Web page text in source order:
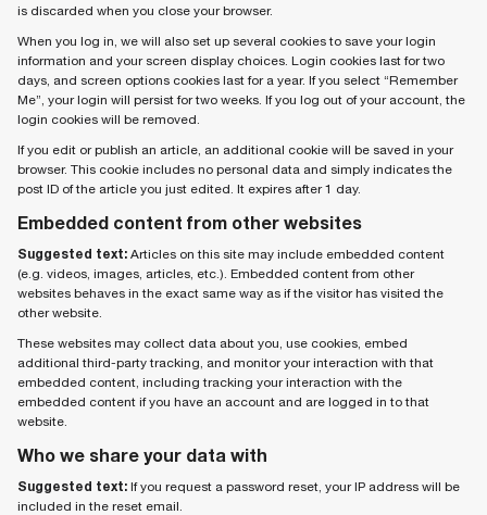
is discarded when you close your browser.
When you log in, we will also set up several cookies to save your login
information and your screen display choices. Login cookies last for two
days, and screen options cookies last for a year. If you select “Remember
Me”, your login will persist for two weeks. If you log out of your account, the
login cookies will be removed.
If you edit or publish an article, an additional cookie will be saved in your
browser. This cookie includes no personal data and simply indicates the
post ID of the article you just edited. It expires after 1 day.
Embedded content from other websites
Suggested text: Articles on this site may include embedded content
(e.g. videos, images, articles, etc.). Embedded content from other
websites behaves in the exact same way as if the visitor has visited the
other website.
These websites may collect data about you, use cookies, embed
additional third-party tracking, and monitor your interaction with that
embedded content, including tracking your interaction with the
embedded content if you have an account and are logged in to that
website.
Who we share your data with
Suggested text: If you request a password reset, your IP address will be
included in the reset email.